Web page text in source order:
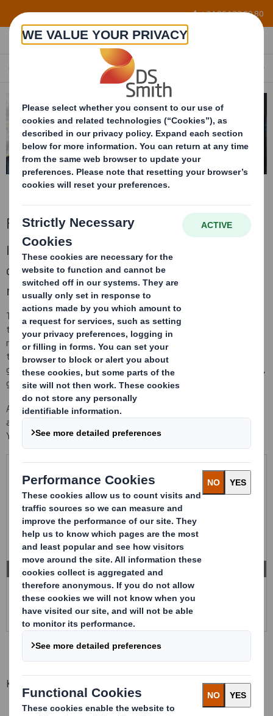
Skip to main content
FLEXIBLE FASTENING CELLS
+34 96 122 60 80
EN
Flexible fastening cells
Interior conditionning for the packaging
developed bespoke to the parts with flexible
material
This interior preparation are fastening and securing flexible cells
that have the ability to adapt to multiple dimensional product
references. We design flexible insides with any kind of material
that you need: non knitting PP, polyamides, polyester... to
guarantee the best protection of your product against scratches,
glows, brushes...
As being part of the container, these flexible reconditioning avoid
any kind of extra material to cover the product, like film, cell-aire...
You can take advantage of your actual injected packaging.
INTERNAL CONDITIONING
Key advantages
One unique packaging for multiple references